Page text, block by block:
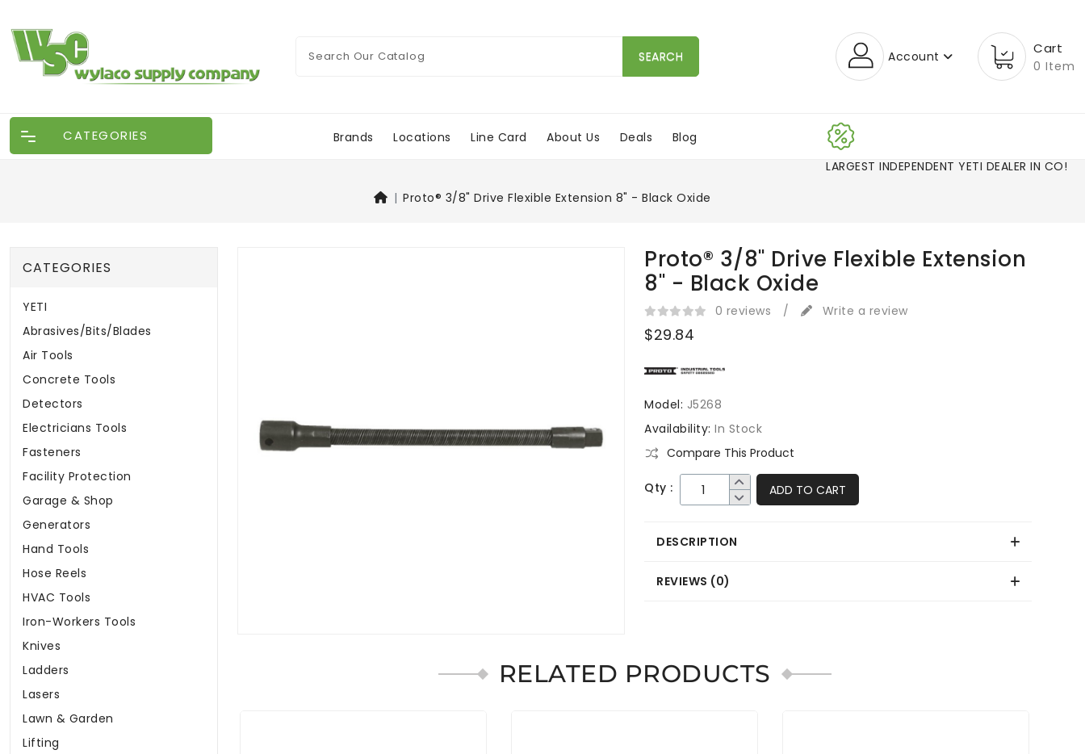
SEARCH Account Cart
0 Item
CATEGORIES Brands Locations Line Card About Us Deals
Blog
LARGEST INDEPENDENT YETI DEALER IN CO!
Proto® 3/8" Drive Flexible Extension 8" - Black Oxide
CATEGORIES
YETI
Abrasives/Bits/Blades
Air Tools
Concrete Tools
Detectors
Electricians Tools
Fasteners
Facility Protection
Garage & Shop
Generators
Hand Tools
Hose Reels
HVAC Tools
Iron-Workers Tools
Knives
Ladders
Lasers
Lawn & Garden
Lifting
Proto® 3/8" Drive Flexible Extension
8" - Black Oxide
0 reviews / Write a review
$29.84
Model: J5268
Availability:In Stock
Compare This Product
Qty : ADD TO CART
DESCRIPTION
REVIEWS (0)
RELATED PRODUCTS